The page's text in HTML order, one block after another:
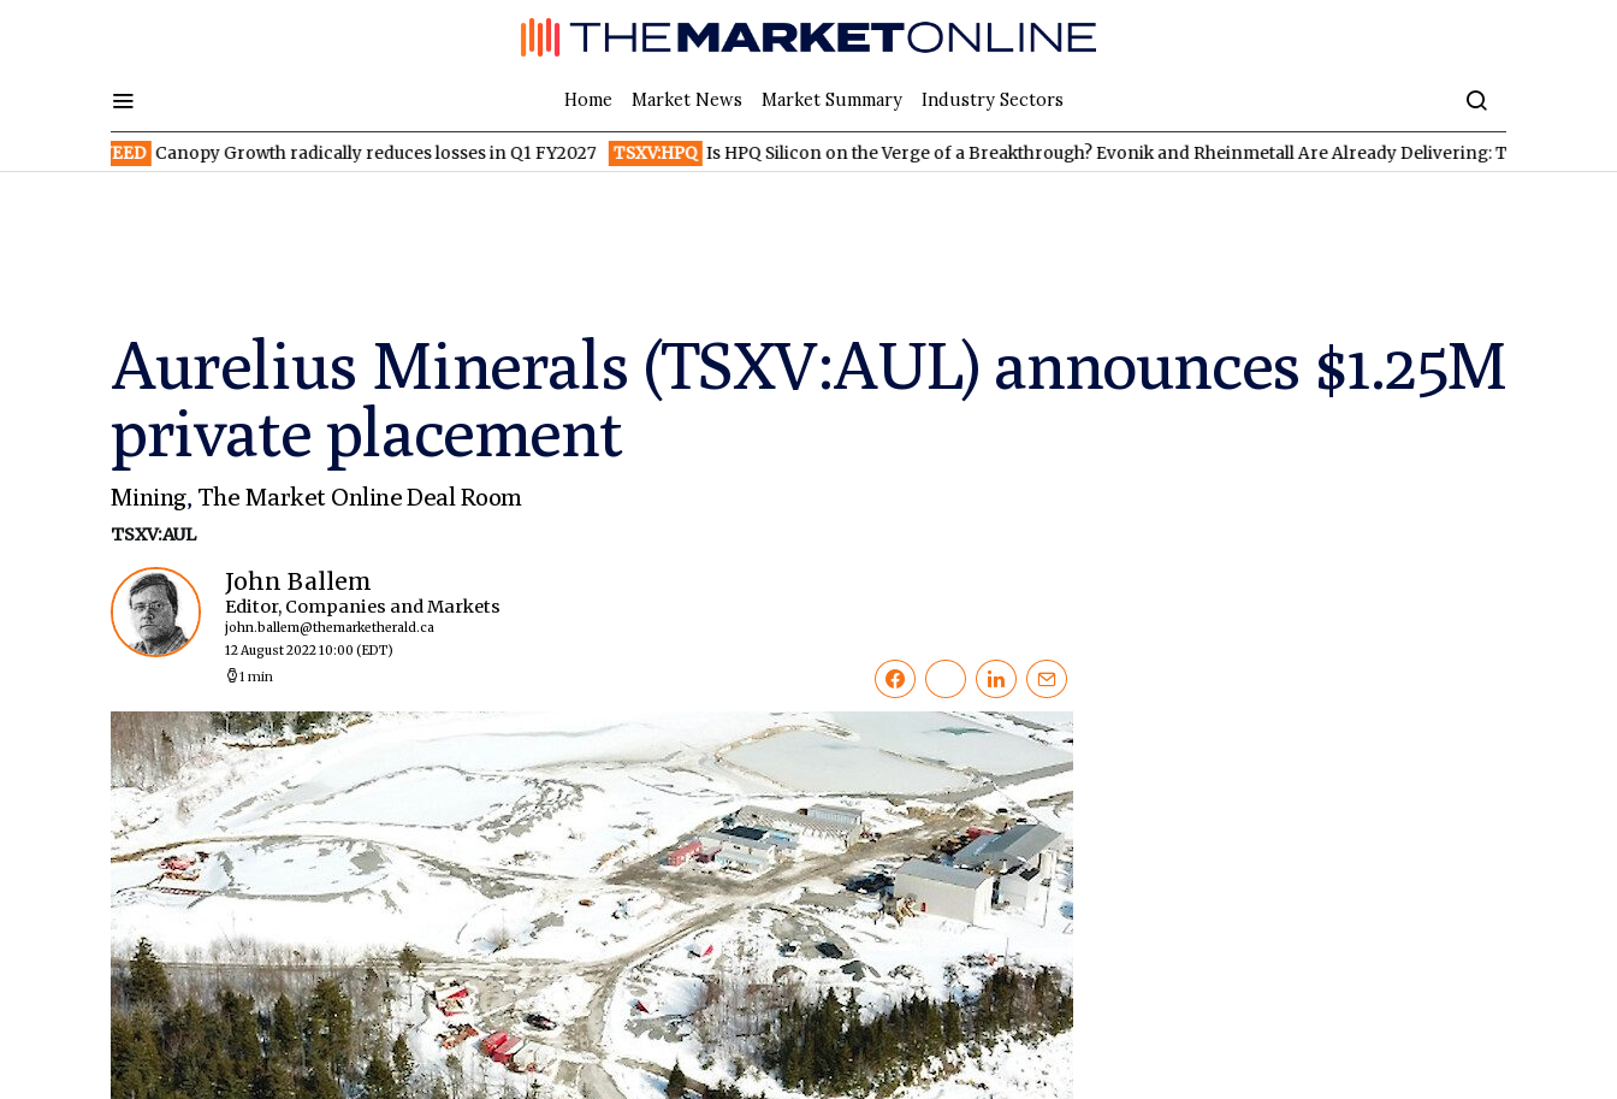
Home Market News Market Summary Industry Sectors
Canopy Growth radically reduces losses in Q1 FY2027 TSXV:HPQ Is HPQ Silicon on the Verge of a Breakthrough? Evonik and Rheinmetall Are Already Delivering: Three Exciting Stocks
Aurelius Minerals (TSXV:AUL) announces $1.25M
private placement
Mining, The Market Online Deal Room
TSXV:AUL
John Ballem
Editor, Companies and Markets
john.ballem@themarketherald.ca
12 August 2022 10:00 (EDT)
1 min